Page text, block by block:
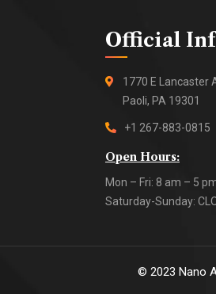
Official
1770 E Lancaster
Paoli, PA 19301
+1 267-883-0815
Open Hours:
Mon – Fri: 8 am – 5
Saturday-Sunday:
© 2023 Nano